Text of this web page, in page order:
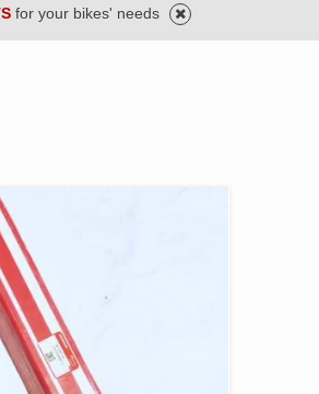
for your bikes' needs